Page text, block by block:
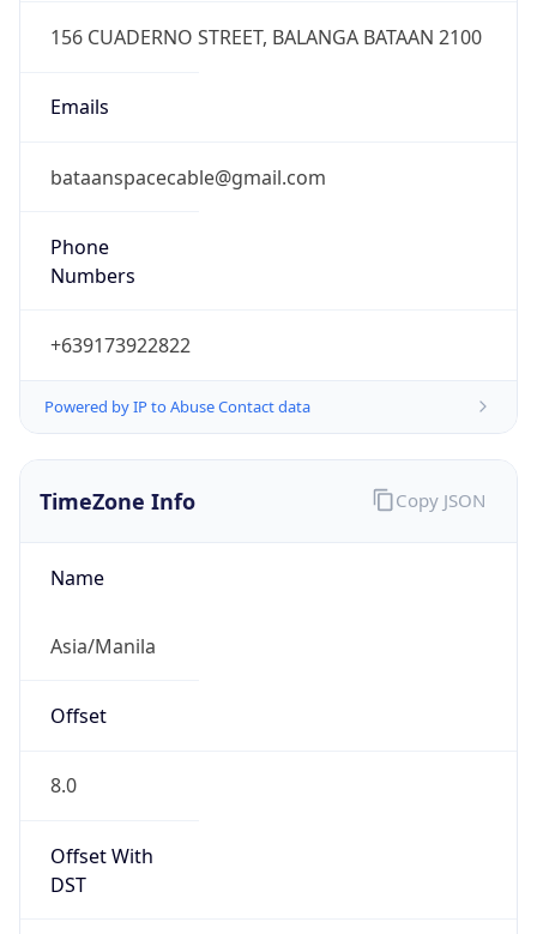
156 CUADERNO STREET, BALANGA BATAAN 2100
Emails
bataanspacecable@gmail.com
Phone
Numbers
+639173922822
Powered by IP to Abuse Contact data
TimeZone Info
Name
Asia/Manila
Offset
8.0
Offset With
DST
Copy JSON